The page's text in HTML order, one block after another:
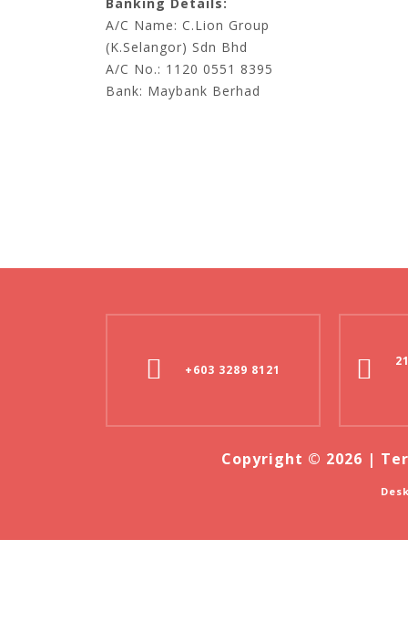
A/C Name: C.Lion Group
(K.Selangor) Sdn Bhd
A/C No.: 1120 0551 8395
Bank: Maybank Berhad
+603 3289 8121
Copyright © 2026 |